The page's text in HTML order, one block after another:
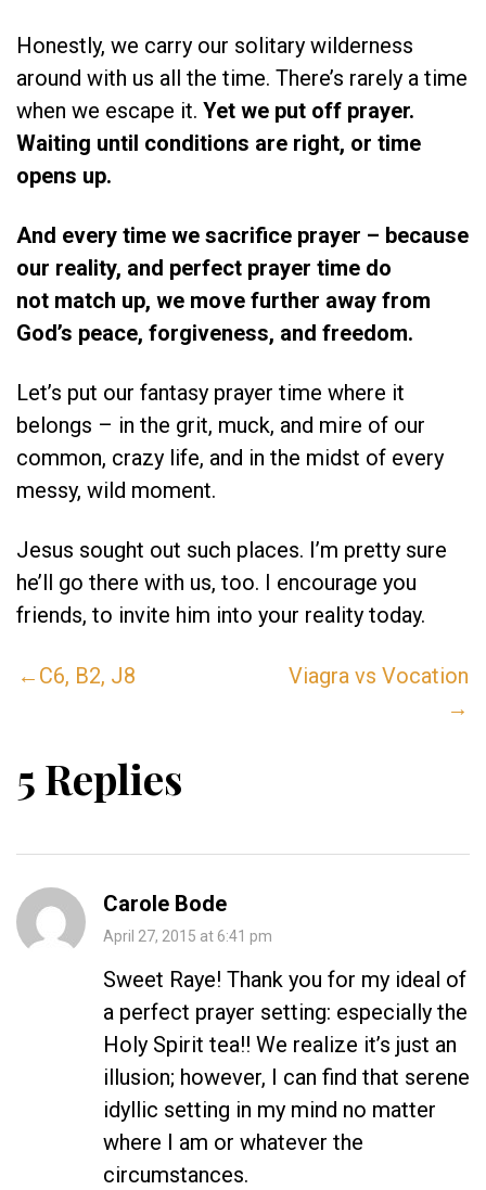
Honestly, we carry our solitary wilderness
around with us all the time. There’s rarely a time
when we escape it. Yet we put off prayer.
Waiting until conditions are right, or time
opens up.
And every time we sacrifice prayer – because
our reality, and perfect prayer time do
not match up, we move further away from
God’s peace, forgiveness, and freedom.
Let’s put our fantasy prayer time where it
belongs – in the grit, muck, and mire of our
common, crazy life, and in the midst of every
messy, wild moment.
Jesus sought out such places. I’m pretty sure
he’ll go there with us, too. I encourage you
friends, to invite him into your reality today.
←C6, B2, J8
Viagra vs Vocation
→
5 Replies
Carole Bode
April 27, 2015 at 6:41 pm
Sweet Raye! Thank you for my ideal of
a perfect prayer setting: especially the
Holy Spirit tea!! We realize it’s just an
illusion; however, I can find that serene
idyllic setting in my mind no matter
where I am or whatever the
circumstances.